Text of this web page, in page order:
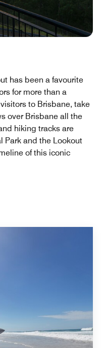
has been a favourite
for more than a
visitors to Brisbane, take
over Brisbane all the
hiking tracks are
Park and the Lookout
of this iconic